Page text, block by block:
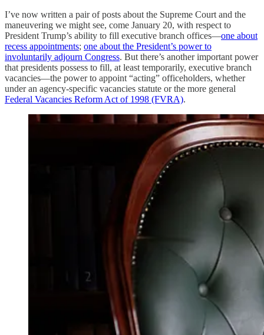
I’ve now written a pair of posts about the Supreme Court and the
maneuvering we might see, come January 20, with respect to
President Trump’s ability to fill executive branch offices—one about
recess appointments; one about the President’s power to
involuntarily adjourn Congress. But there’s another important power
that presidents possess to fill, at least temporarily, executive branch
vacancies—the power to appoint “acting” officeholders, whether
under an agency-specific vacancies statute or the more general
Federal Vacancies Reform Act of 1998 (FVRA).